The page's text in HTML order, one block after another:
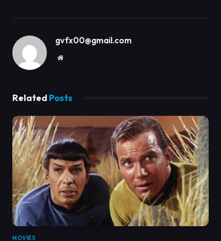
gvfx00@gmail.com
Website
Related Posts
MOVIES